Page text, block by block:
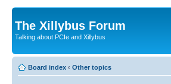
The Xillybus Forum
Talking about PCIe and Xillybus
Board index ‹ Other topics